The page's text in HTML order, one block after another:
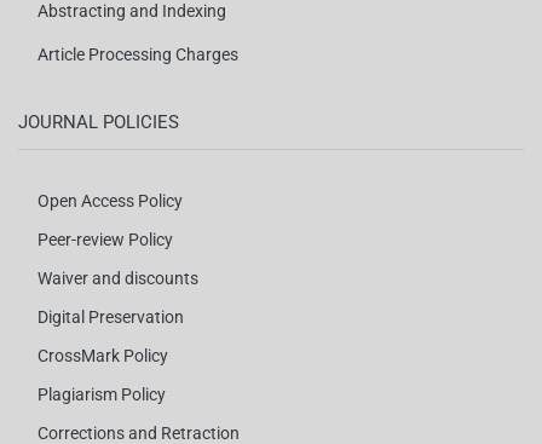
Abstracting and Indexing
Article Processing Charges
JOURNAL POLICIES
Open Access Policy
Peer-review Policy
Waiver and discounts
Digital Preservation
CrossMark Policy
Plagiarism Policy
Corrections and Retraction